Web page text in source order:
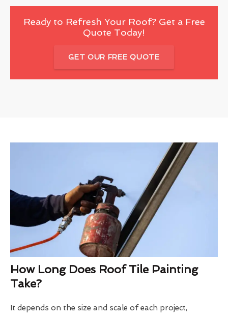
Ready to Refresh Your Roof? Get a Free
Quote Today!
GET OUR FREE QUOTE
How Long Does Roof Tile Painting
Take?
It depends on the size and scale of each project,